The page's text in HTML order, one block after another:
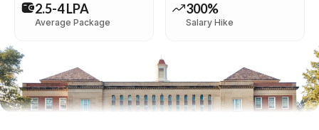
2.5-4 LPA
Average Package
300%
Salary Hike